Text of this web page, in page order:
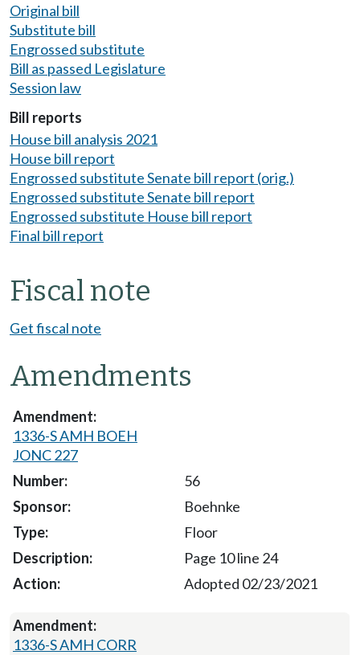
Original bill
Substitute bill
Engrossed substitute
Bill as passed Legislature
Session law
Bill reports
House bill analysis 2021
House bill report
Engrossed substitute Senate bill report (orig.)
Engrossed substitute Senate bill report
Engrossed substitute House bill report
Final bill report
Fiscal note
Get fiscal note
Amendments
1336-S AMH BOEH
JONC 227
56
Boehnke
Floor
Page 10 line 24
Adopted 02/23/2021
1336-S AMH CORR